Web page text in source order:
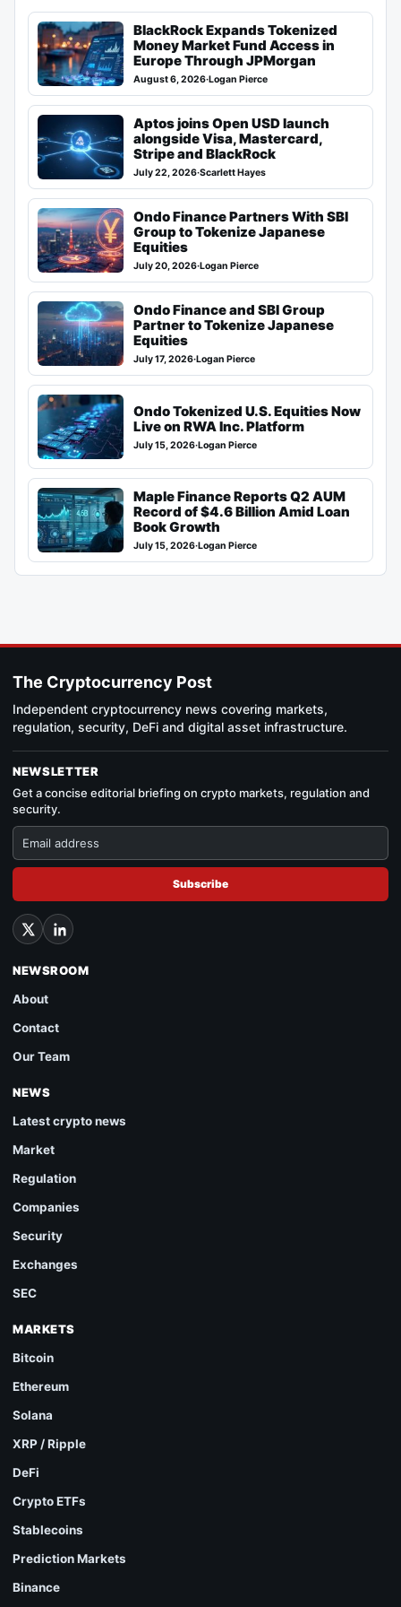
BlackRock Expands Tokenized
Money Market Fund Access in
Europe Through JPMorgan
August 6, 2026·Logan Pierce
Aptos joins Open USD launch
alongside Visa, Mastercard,
Stripe and BlackRock
July 22, 2026·Scarlett Hayes
Ondo Finance Partners With SBI
Group to Tokenize Japanese
Equities
July 20, 2026·Logan Pierce
Ondo Finance and SBI Group
Partner to Tokenize Japanese
Equities
July 17, 2026·Logan Pierce
Ondo Tokenized U.S. Equities Now
Live on RWA Inc. Platform
July 15, 2026·Logan Pierce
Maple Finance Reports Q2 AUM
Record of $4.6 Billion Amid Loan
Book Growth
July 15, 2026·Logan Pierce
The Cryptocurrency Post
Independent cryptocurrency news covering markets,
regulation, security, DeFi and digital asset infrastructure.
NEWSLETTER
Get a concise editorial briefing on crypto markets, regulation and
security.
Subscribe
NEWSROOM
About
Contact
Our Team
NEWS
Latest crypto news
Market
Regulation
Companies
Security
Exchanges
SEC
MARKETS
Bitcoin
Ethereum
Solana
XRP / Ripple
DeFi
Crypto ETFs
Stablecoins
Prediction Markets
Binance